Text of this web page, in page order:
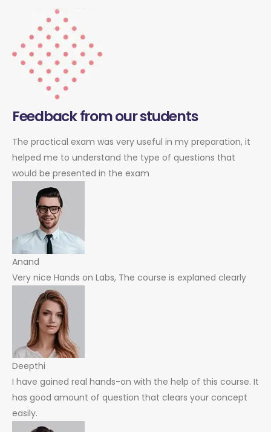
Feedback from our students
The practical exam was very useful in my preparation, it
helped me to understand the type of questions that
would be presented in the exam
Anand
Very nice Hands on Labs, The course is explaned clearly
Deepthi
I have gained real hands-on with the help of this course. It
has good amount of question that clears your concept
easily.